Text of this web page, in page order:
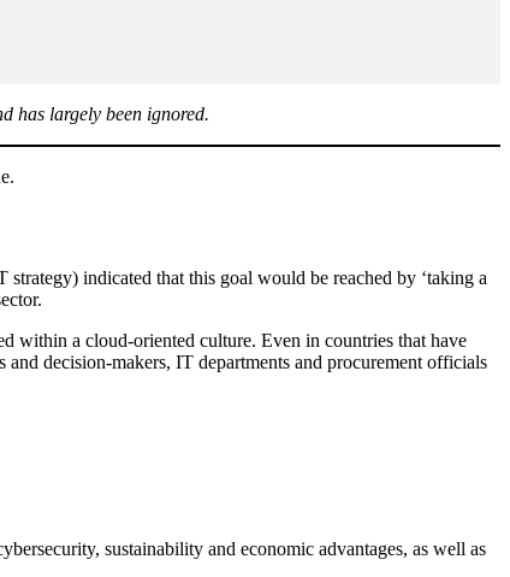
has largely been ignored.
indicated that this goal would be reached by ‘taking a
within a cloud-oriented culture. Even in countries that have
decision-makers, IT departments and procurement officials
sustainability and economic advantages, as well as